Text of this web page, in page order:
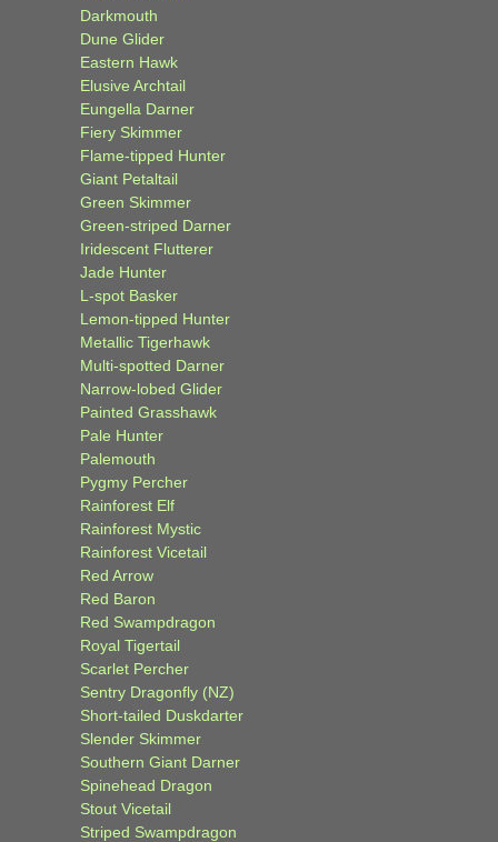
Darkmouth
Dune Glider
Eastern Hawk
Elusive Archtail
Eungella Darner
Fiery Skimmer
Flame-tipped Hunter
Giant Petaltail
Green Skimmer
Green-striped Darner
Iridescent Flutterer
Jade Hunter
L-spot Basker
Lemon-tipped Hunter
Metallic Tigerhawk
Multi-spotted Darner
Narrow-lobed Glider
Painted Grasshawk
Pale Hunter
Palemouth
Pygmy Percher
Rainforest Elf
Rainforest Mystic
Rainforest Vicetail
Red Arrow
Red Baron
Red Swampdragon
Royal Tigertail
Scarlet Percher
Sentry Dragonfly (NZ)
Short-tailed Duskdarter
Slender Skimmer
Southern Giant Darner
Spinehead Dragon
Stout Vicetail
Striped Swampdragon